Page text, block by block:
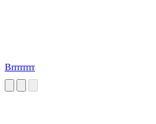
Brrrrrrrr